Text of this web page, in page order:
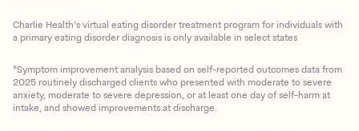
Charlie Health’s virtual eating disorder treatment program for individuals with
a primary eating disorder diagnosis is only available in select states
*Symptom improvement analysis based on self-reported outcomes data from
2025 routinely discharged clients who presented with moderate to severe
anxiety, moderate to severe depression, or at least one day of self-harm at
intake, and showed improvements at discharge.